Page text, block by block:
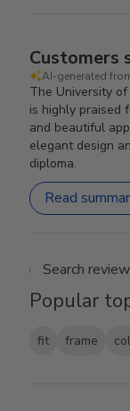
Customers
AI-generated
The University of
is highly praised
and beautiful
elegant design
diploma.
Read
Popular
fit frame